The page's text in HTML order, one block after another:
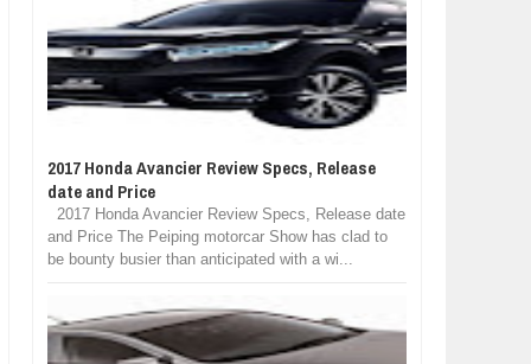
2017 Honda Avancier Review Specs, Release
date and Price
2017 Honda Avancier Review Specs, Release date
and Price The Peiping motorcar Show has clad to
be bounty busier than anticipated with a wi...